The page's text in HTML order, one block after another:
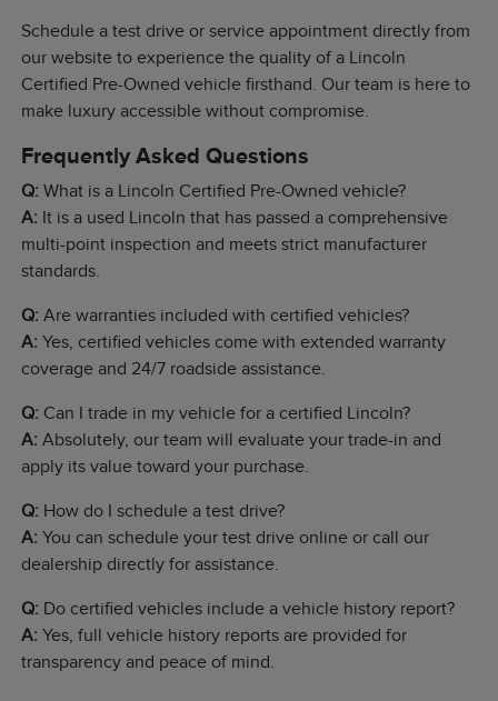
Schedule a test drive or service appointment directly from
our website to experience the quality of a Lincoln
Certified Pre-Owned vehicle firsthand. Our team is here to
make luxury accessible without compromise.
Frequently Asked Questions
Q: What is a Lincoln Certified Pre-Owned vehicle?
A: It is a used Lincoln that has passed a comprehensive
multi-point inspection and meets strict manufacturer
standards.
Q: Are warranties included with certified vehicles?
A: Yes, certified vehicles come with extended warranty
coverage and 24/7 roadside assistance.
Q: Can I trade in my vehicle for a certified Lincoln?
A: Absolutely, our team will evaluate your trade-in and
apply its value toward your purchase.
Q: How do I schedule a test drive?
A: You can schedule your test drive online or call our
dealership directly for assistance.
Q: Do certified vehicles include a vehicle history report?
A: Yes, full vehicle history reports are provided for
transparency and peace of mind.